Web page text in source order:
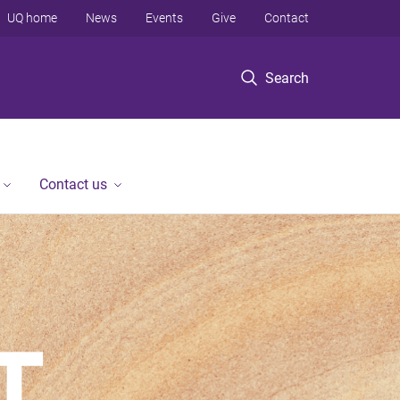
Search
UQ home News Events Give Contact
Contact us